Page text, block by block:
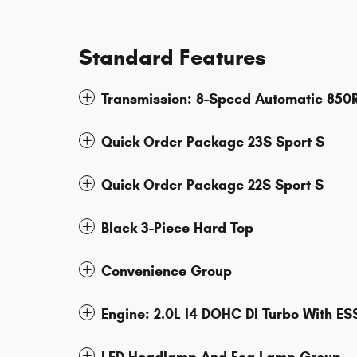
Standard Features
Transmission: 8-Speed Automatic
Quick Order Package 23S Sport S
Quick Order Package 22S Sport S
Black 3-Piece Hard Top
Convenience Group
Engine: 2.0L I4 DOHC DI Turbo With